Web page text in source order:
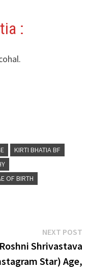
:
KIRTI BHATIA BF
OF BIRTH
NEXT POST
Roshni Shrivastava
Star) Age,